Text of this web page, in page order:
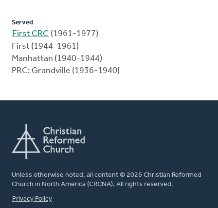
Served
First CRC (1961-1977)
First (1944-1961)
Manhattan (1940-1944)
PRC: Grandville (1936-1940)
Unless otherwise noted, all content © 2026 Christian Reformed
Church in North America (CRCNA). All rights reserved.
FOOTER
Privacy Policy